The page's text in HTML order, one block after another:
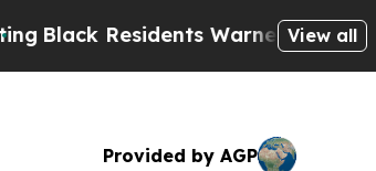
Warned of Abusive Cops for
View all
Provided by AGP